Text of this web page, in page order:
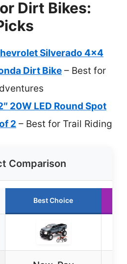
Dirt Bikes:
Silverado 4×4
Dirt Bike – Best for
20W LED Round Spot
2 – Best for Trail Riding
Comparison
Best Choice